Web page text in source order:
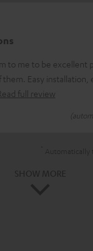
to me to be excellent
Easy installation,
full review